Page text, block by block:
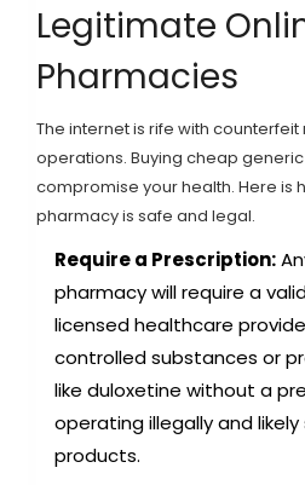
Legitimate
Pharmacies
The internet is rife with
operations. Buying cheap
compromise your health. Here is
pharmacy is safe and legal.
Require a Prescription:
pharmacy will require a
licensed healthcare
controlled substances or
like duloxetine without a
operating illegally and
products.